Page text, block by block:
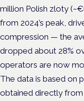
million Polish zloty
from 2024’s peak,
compression — the
dropped about 28%
operators are now
The data is based on
obtained directly from